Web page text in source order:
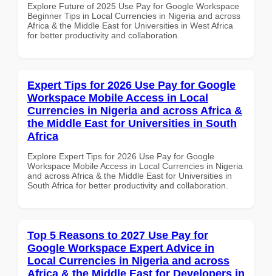
Explore Future of 2025 Use Pay for Google Workspace
Beginner Tips in Local Currencies in Nigeria and across
Africa & the Middle East for Universities in West Africa
for better productivity and collaboration.
Expert Tips for 2026 Use Pay for Google
Workspace Mobile Access in Local
Currencies in Nigeria and across Africa &
the Middle East for Universities in South
Africa
Explore Expert Tips for 2026 Use Pay for Google
Workspace Mobile Access in Local Currencies in Nigeria
and across Africa & the Middle East for Universities in
South Africa for better productivity and collaboration.
Top 5 Reasons to 2027 Use Pay for
Google Workspace Expert Advice in
Local Currencies in Nigeria and across
Africa & the Middle East for Developers in